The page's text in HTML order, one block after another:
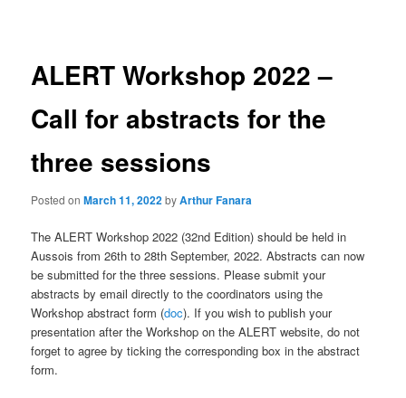
ALERT Workshop 2022 –
Call for abstracts for the
three sessions
Posted onMarch 11, 2022byArthur Fanara
The ALERT Workshop 2022 (32nd Edition) should be held in
Aussois from 26th to 28th September, 2022. Abstracts can now
be submitted for the three sessions. Please submit your
abstracts by email directly to the coordinators using the
Workshop abstract form (doc). If you wish to publish your
presentation after the Workshop on the ALERT website, do not
forget to agree by ticking the corresponding box in the abstract
form.